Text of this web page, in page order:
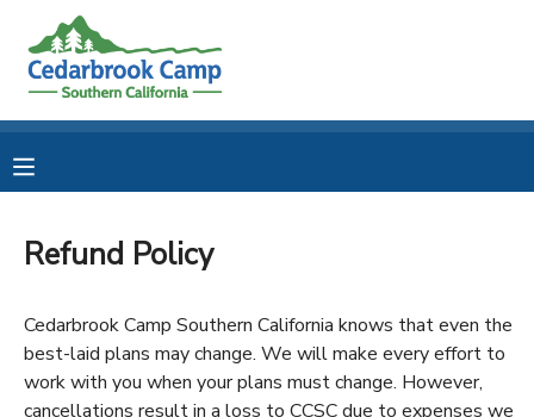
Refund Policy
Cedarbrook Camp Southern California knows that even the
best-laid plans may change. We will make every effort to
work with you when your plans must change. However,
cancellations result in a loss to CCSC due to expenses we
MY ACCOUNT
RESERVATIONS
MESSAGE CENTER